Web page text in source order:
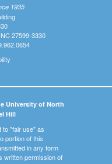
1935
27599-3330
University of North
Hill
to "fair use" as
portion of this
in any form
written permission of